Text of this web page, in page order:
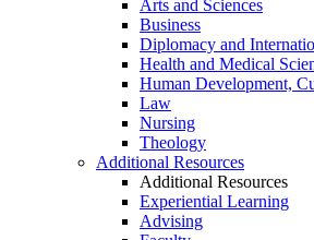
Arts and Sciences
Business
Diplomacy and
Health and Medical
Human Development,
Law
Nursing
Theology
Additional Resources
Additional Resources
Experiential Learning
Advising